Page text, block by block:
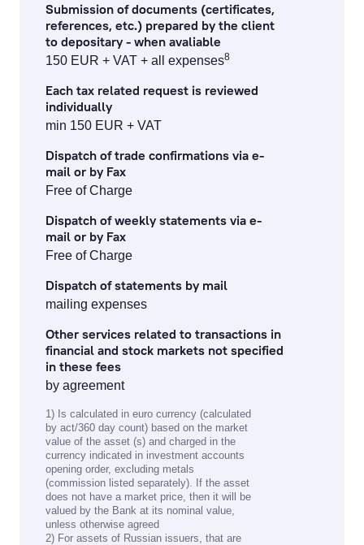
Submission of documents (certificates,
references, etc.) prepared by the client
to depositary - when avaliable
150 EUR + VAT + all expenses8
Each tax related request is reviewed
individually
min 150 EUR + VAT
Dispatch of trade confirmations via e-
mail or by Fax
Free of Charge
Dispatch of weekly statements via e-
mail or by Fax
Free of Charge
Dispatch of statements by mail
mailing expenses
Other services related to transactions in
financial and stock markets not specified
in these fees
by agreement
1) Is calculated in euro currency (calculated
by act/360 day count) based on the market
value of the asset (s) and charged in the
currency indicated in investment accounts
opening order, excluding metals
(commission listed separately). If the asset
does not have a market price, then it will be
valued by the Bank at its nominal value,
unless otherwise agreed
2) For assets of Russian issuers, that are